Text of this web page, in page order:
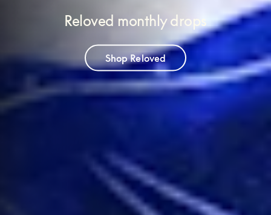
Reloved monthly drops
Shop Reloved